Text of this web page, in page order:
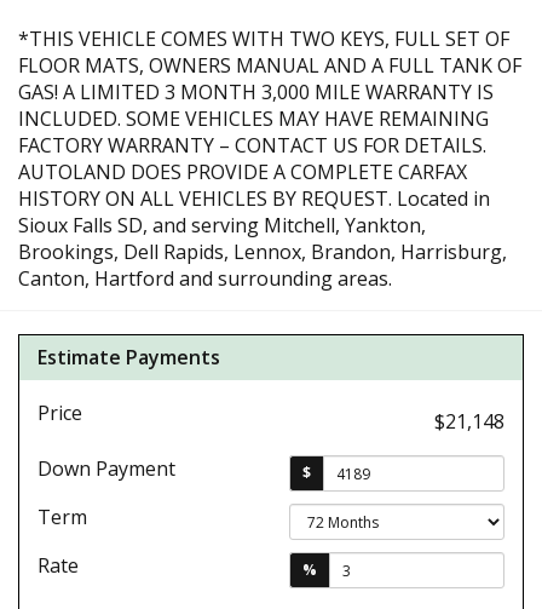
*THIS VEHICLE COMES WITH TWO KEYS, FULL SET OF
FLOOR MATS, OWNERS MANUAL AND A FULL TANK OF
GAS! A LIMITED 3 MONTH 3,000 MILE WARRANTY IS
INCLUDED. SOME VEHICLES MAY HAVE REMAINING
FACTORY WARRANTY – CONTACT US FOR DETAILS.
AUTOLAND DOES PROVIDE A COMPLETE CARFAX
HISTORY ON ALL VEHICLES BY REQUEST. Located in
Sioux Falls SD, and serving Mitchell, Yankton,
Brookings, Dell Rapids, Lennox, Brandon, Harrisburg,
Canton, Hartford and surrounding areas.
Estimate Payments
Price
$21,148
Down Payment
$
Term
Rate
%